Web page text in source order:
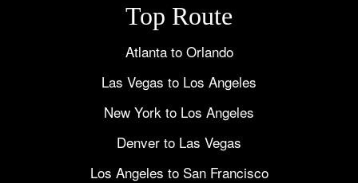
Top Route
Atlanta to Orlando
Las Vegas to Los Angeles
New York to Los Angeles
Denver to Las Vegas
Los Angeles to San Francisco